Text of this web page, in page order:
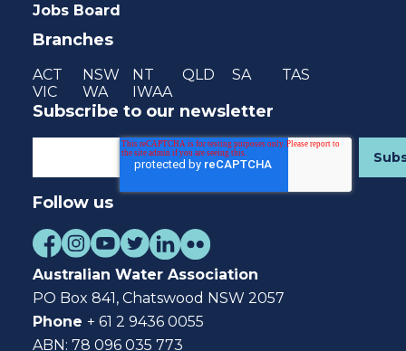
Jobs Board
Branches
ACT NSW NT QLD SA
TAS
VIC
WA IWAA
Subscribe to our newsletter
Follow us
Australian Water Association
PO Box 841, Chatswood NSW 2057
Phone + 61 2 9436 0055
ABN: 78 096 035 773